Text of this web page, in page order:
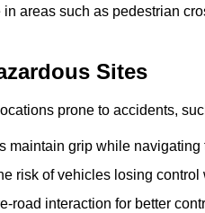
areas such as pedestrian
Sites
prone to accidents,
maintain grip while navigating
risk of vehicles losing
road interaction for better